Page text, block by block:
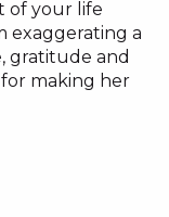
of your life
exaggerating a
gratitude and
for making her